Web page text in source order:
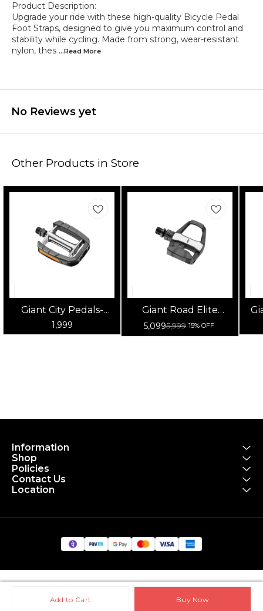
Add to Cart Buy Now
Product Description:
Upgrade your ride with these high-quality Bicycle Pedal
Foot Straps, designed to give you maximum control and
stability while cycling. Made from strong, wear-resistant
nylon, thes ...Read More
No Reviews yet
Other Products in Store
Giant City Pedals-
Sport 9/16
1,999
Giant Road Elite
Clipless Pedal
5,0995,999 15% OFF
Information
Shop
Policies
Contact Us
Location